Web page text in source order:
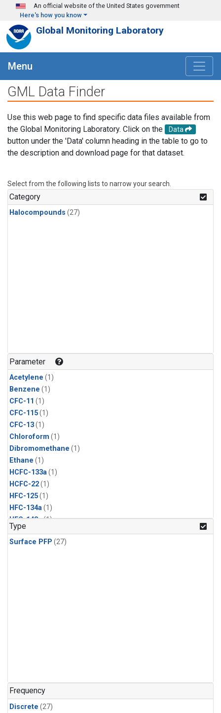
Skip to main content
An official website of the United States government
Here's how you know
Global Monitoring Laboratory
Menu
GML Data Finder
Use this web page to find specific data files available from
the Global Monitoring Laboratory. Click on the
Data
button under the 'Data' column heading in the table to go to
the description and download page for that dataset.
Select from the following lists to narrow your search.
Category
Halocompounds (27)
Parameter
Acetylene (1)
Benzene (1)
CFC-11 (1)
CFC-115(1)
CFC-13(1)
Chloroform (1)
Dibromomethane (1)
Ethane (1)
HCFC-133a(1)
HCFC-22(1)
HFC-125(1)
HFC-134a(1)
HFC-143a(1)
HFC-152a
HFC-227ea(1)
n-Pentane(1)
Type
Surface PFP (27)
Frequency
Discrete (27)